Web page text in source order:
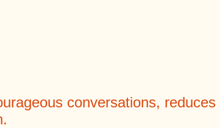
conversations,